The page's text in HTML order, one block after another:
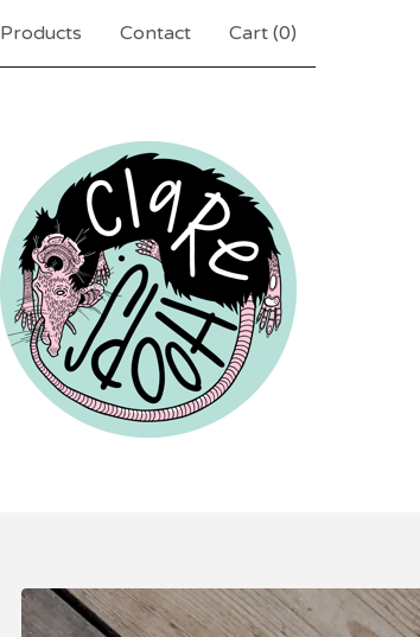
Products Contact Cart (0)